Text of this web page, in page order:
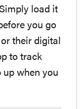
load it
you go
their digital
to track
up when you